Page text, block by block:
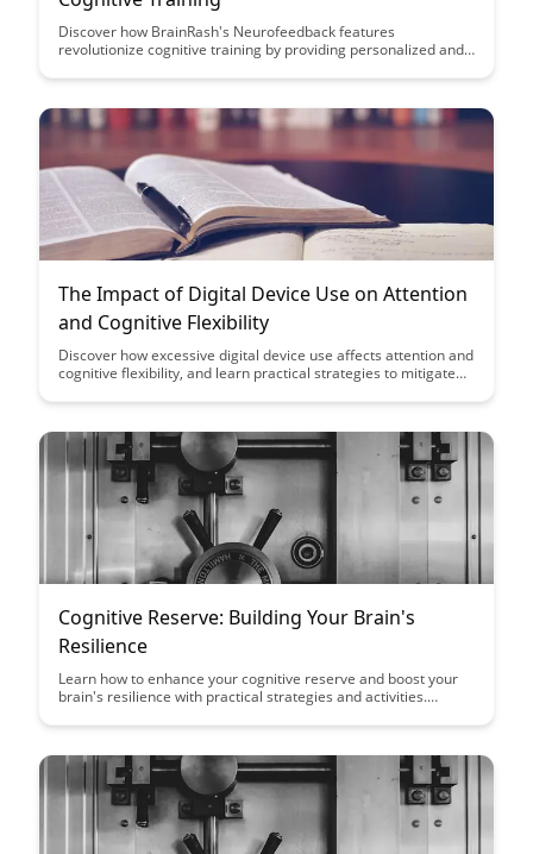
Discover how BrainRash's Neurofeedback features
revolutionize cognitive training by providing personalized and
tailored programs, users can enhance their cognitive abilities
The Impact of Digital Device Use on Attention
and Cognitive Flexibility
Discover how excessive digital device use affects attention and
cognitive flexibility, and learn practical strategies to mitigate
between technology use and cognitive function to make
mental clarity and focus.
Cognitive Reserve: Building Your Brain's
Resilience
Learn how to enhance your cognitive reserve and boost your
brain's resilience with practical strategies and activities.
and healthy lifestyle choices in promoting brain health and